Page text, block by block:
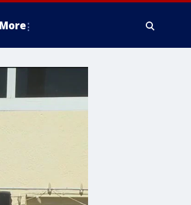
More